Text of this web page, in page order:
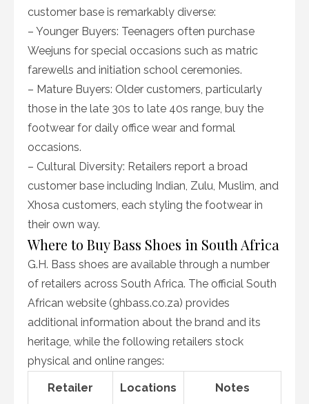
customer base is remarkably diverse:
– Younger Buyers: Teenagers often purchase
Weejuns for special occasions such as matric
farewells and initiation school ceremonies.
– Mature Buyers: Older customers, particularly
those in the late 30s to late 40s range, buy the
footwear for daily office wear and formal
occasions.
– Cultural Diversity: Retailers report a broad
customer base including Indian, Zulu, Muslim, and
Xhosa customers, each styling the footwear in
their own way.
Where to Buy Bass Shoes in South Africa
G.H. Bass shoes are available through a number
of retailers across South Africa. The official South
African website (ghbass.co.za) provides
additional information about the brand and its
heritage, while the following retailers stock
physical and online ranges:
Retailer Locations Notes